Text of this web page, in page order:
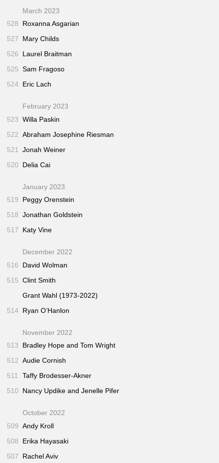
March 2023
528
Roxanna Asgarian
527
Mary Childs
526
Laurel Braitman
525 Sam Fragoso
524 Eric Lach
February 2023
523 Willa Paskin
522 Abraham Josephine Riesman
521
Jonah Weiner
520
Delia Cai
January 2023
519
Peggy Orenstein
518 Jonathan Goldstein
517
Katy Vine
December 2022
516
David Wolman
515 Clint Smith
Grant Wahl (1973-2022)
514 Ryan O’Hanlon
November 2022
513
Bradley Hope and Tom Wright
512 Audie Cornish
511
Taffy Brodesser-Akner
510
Nancy Updike and Jenelle Pifer
October 2022
509 Andy Kroll
508
Erika Hayasaki
507
Rachel Aviv